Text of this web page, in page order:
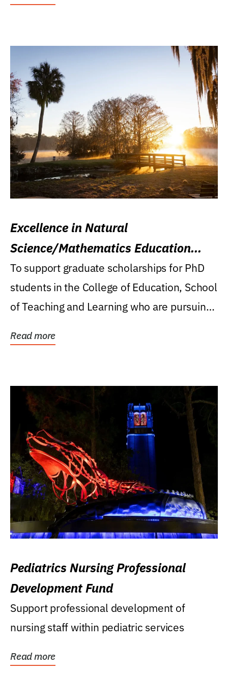
Excellence in Natural
Science/Mathematics Education
Research Award
To support graduate scholarships for PhD
students in the College of Education, School
of Teaching and Learning who are pursuing
Read more
Pediatrics Nursing Professional
Development Fund
Support professional development of
nursing staff within pediatric services
Read more